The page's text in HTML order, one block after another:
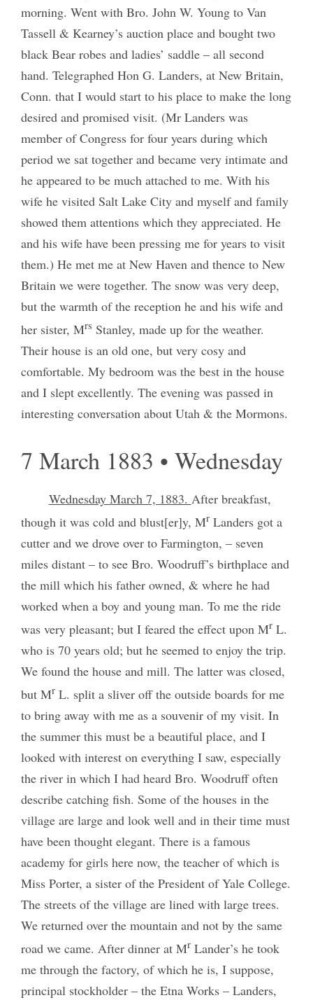
morning. Went with Bro. John W. Young to Van
Tassell & Kearney’s auction place and bought two
black Bear robes and ladies’ saddle – all second
hand. Telegraphed Hon G. Landers, at New Britain,
Conn. that I would start to his place to make the long
desired and promised visit. (Mr Landers was
member of Congress for four years during which
period we sat together and became very intimate and
he appeared to be much attached to me. With his
wife he visited Salt Lake City and myself and family
showed them attentions which they appreciated. He
and his wife have been pressing me for years to visit
them.) He met me at New Haven and thence to New
Britain we were together. The snow was very deep,
but the warmth of the reception he and his wife and
her sister, Mrs Stanley, made up for the weather.
Their house is an old one, but very cosy and
comfortable. My bedroom was the best in the house
and I slept excellently. The evening was passed in
interesting conversation about Utah & the Mormons.
7 March 1883 • Wednesday
Wednesday March 7, 1883. After breakfast,
though it was cold and blust[er]y, MrLanders got a
cutter and we drove over to Farmington, – seven
miles distant – to see Bro. Woodruff’s birthplace and
the mill which his father owned, & where he had
worked when a boy and young man. To me the ride
was very pleasant; but I feared the effect upon MrL.
who is 70 years old; but he seemed to enjoy the trip.
We found the house and mill. The latter was closed,
but MrL. split a sliver off the outside boards for me
to bring away with me as a souvenir of my visit. In
the summer this must be a beautiful place, and I
looked with interest on everything I saw, especially
the river in which I had heard Bro. Woodruff often
describe catching fish. Some of the houses in the
village are large and look well and in their time must
have been thought elegant. There is a famous
academy for girls here now, the teacher of which is
Miss Porter, a sister of the President of Yale College.
The streets of the village are lined with large trees.
We returned over the mountain and not by the same
road we came. After dinner at MrLander’s he took
me through the factory, of which he is, I suppose,
principal stockholder – the Etna Works – Landers,